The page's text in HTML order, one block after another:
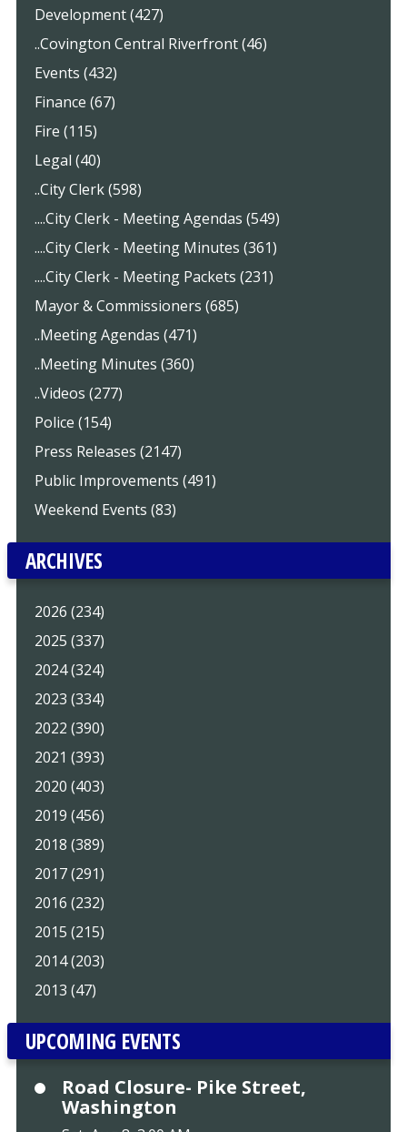
Development (427)
..Covington Central Riverfront (46)
Events (432)
Finance (67)
Fire (115)
Legal (40)
..City Clerk (598)
....City Clerk - Meeting Agendas (549)
....City Clerk - Meeting Minutes (361)
....City Clerk - Meeting Packets (231)
Mayor & Commissioners (685)
..Meeting Agendas (471)
..Meeting Minutes (360)
..Videos (277)
Police (154)
Press Releases (2147)
Public Improvements (491)
Weekend Events (83)
ARCHIVES
2026 (234)
2025 (337)
2024 (324)
2023 (334)
2022 (390)
2021 (393)
2020 (403)
2019 (456)
2018 (389)
2017 (291)
2016 (232)
2015 (215)
2014 (203)
2013 (47)
UPCOMING EVENTS
Road Closure- Pike Street,
Washington